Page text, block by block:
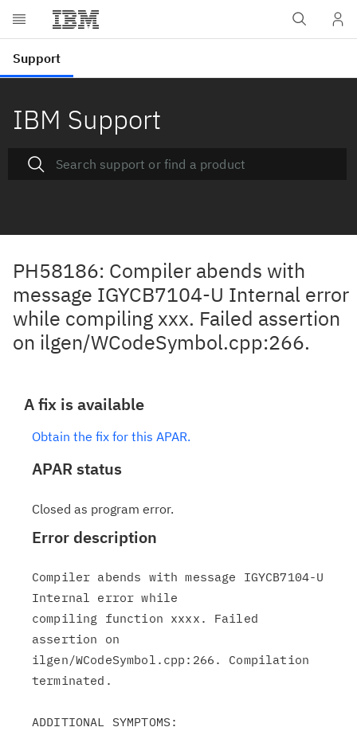
IBM Support
PH58186: Compiler abends with
message IGYCB7104-U Internal error
while compiling xxx. Failed assertion
on ilgen/WCodeSymbol.cpp:266.
A fix is available
Obtain the fix for this APAR.
APAR status
Closed as program error.
Error description
Compiler abends with message IGYCB7104-U
Internal error while
compiling function xxxx. Failed
assertion on
ilgen/WCodeSymbol.cpp:266. Compilation
terminated.
ADDITIONAL SYMPTOMS: